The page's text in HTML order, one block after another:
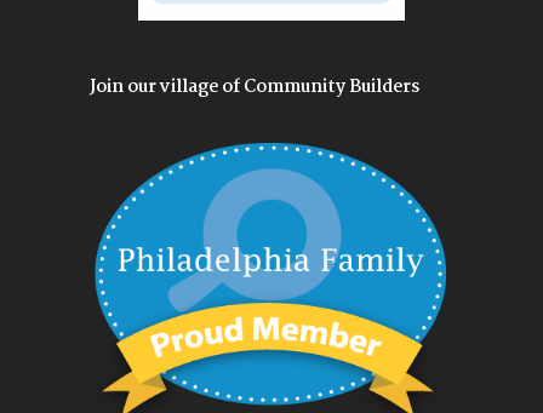
Join our village of Community Builders